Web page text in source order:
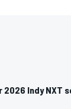
Indy NXT